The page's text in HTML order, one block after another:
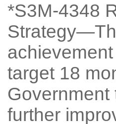
*S3M-4348
target 18
further